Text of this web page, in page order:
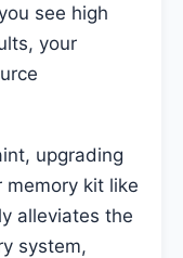
see high
your
upgrading
memory kit like
alleviates the
system,